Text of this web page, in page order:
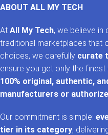
ABOUT ALL MY TECH
At All My Tech, we believe in
traditional marketplaces that
choices, we carefully curate
ensure you get only the
100% original, authentic,
manufacturers or
Our commitment is simple:
tier in its category,